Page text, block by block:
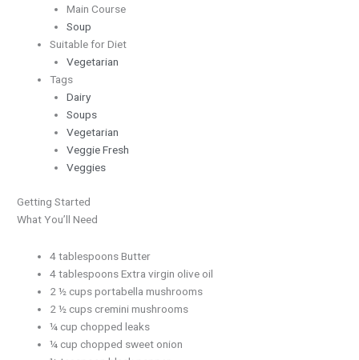
Main Course
Soup
Suitable for Diet
Vegetarian
Tags
Dairy
Soups
Vegetarian
Veggie Fresh
Veggies
Getting Started
What You’ll Need
4 tablespoons Butter
4 tablespoons Extra virgin olive oil
2 ½ cups portabella mushrooms
2 ½ cups cremini mushrooms
¼ cup chopped leaks
¼ cup chopped sweet onion